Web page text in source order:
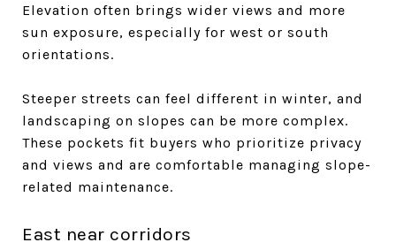
Elevation often brings wider views and more
sun exposure, especially for west or south
orientations.
Steeper streets can feel different in winter, and
landscaping on slopes can be more complex.
These pockets fit buyers who prioritize privacy
and views and are comfortable managing slope-
related maintenance.
East near corridors